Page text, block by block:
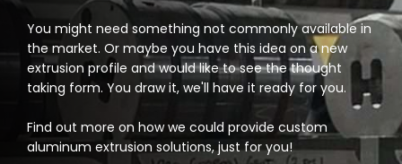
You might need something not commonly available in
the market. Or maybe you have this idea on a new
extrusion profile and would like to see the thought
taking form. You draw it, we'll have it ready for you.
Find out more on how we could provide custom
aluminum extrusion solutions, just for you!